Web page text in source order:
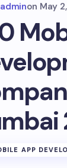
adminon May
APP